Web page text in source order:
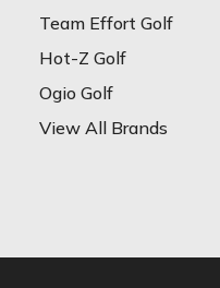
Team Effort Golf
Hot-Z Golf
Ogio Golf
View All Brands